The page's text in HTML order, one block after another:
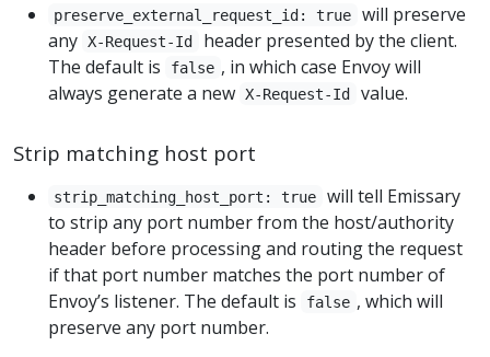
preserve_external_request_id: true
will preserve
any X-Request-Id
header presented by the client.
The default is
false , in which case Envoy will
always generate a new X-Request-Id value.
Strip matching host port
strip_matching_host_port: true
will tell Emissary
to strip any port number from the host/authority
header before processing and routing the request
if that port number matches the port number of
Envoy’s listener. The default is
false , which will
preserve any port number.